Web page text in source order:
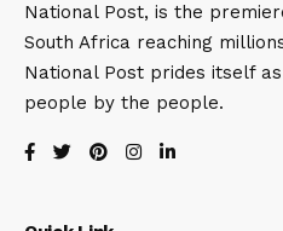
National Post, is the
South Africa reaching
National Post prides itself
people by the people.